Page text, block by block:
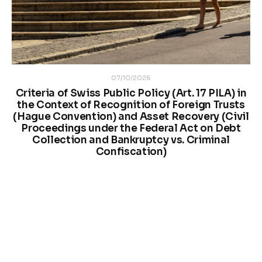
07/10/2026
Criteria of Swiss Public Policy (Art. 17 PILA) in
the Context of Recognition of Foreign Trusts
(Hague Convention) and Asset Recovery (Civil
Proceedings under the Federal Act on Debt
Collection and Bankruptcy vs. Criminal
Confiscation)